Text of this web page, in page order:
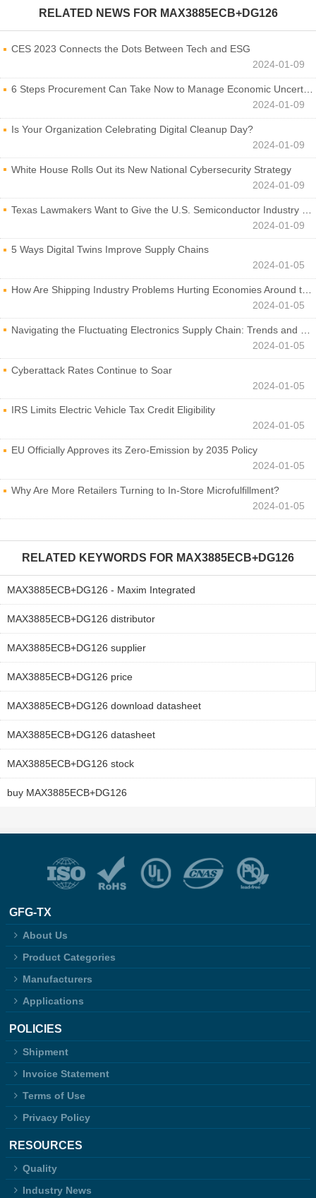
RELATED NEWS FOR MAX3885ECB+DG126
CES 2023 Connects the Dots Between Tech and ESG
2024-01-09
6 Steps Procurement Can Take Now to Manage Economic Uncertainty
2024-01-09
Is Your Organization Celebrating Digital Cleanup Day?
2024-01-09
White House Rolls Out its New National Cybersecurity Strategy
2024-01-09
Texas Lawmakers Want to Give the U.S. Semiconductor Industry a Boost
2024-01-09
5 Ways Digital Twins Improve Supply Chains
2024-01-05
How Are Shipping Industry Problems Hurting Economies Around the World?
2024-01-05
Navigating the Fluctuating Electronics Supply Chain: Trends and Developments
2024-01-05
Cyberattack Rates Continue to Soar
2024-01-05
IRS Limits Electric Vehicle Tax Credit Eligibility
2024-01-05
EU Officially Approves its Zero-Emission by 2035 Policy
2024-01-05
Why Are More Retailers Turning to In-Store Microfulfillment?
2024-01-05
RELATED KEYWORDS FOR MAX3885ECB+DG126
MAX3885ECB+DG126 - Maxim Integrated
MAX3885ECB+DG126 distributor
MAX3885ECB+DG126 supplier
MAX3885ECB+DG126 price
MAX3885ECB+DG126 download datasheet
MAX3885ECB+DG126 datasheet
MAX3885ECB+DG126 stock
buy MAX3885ECB+DG126
GFG-TX
About Us
Product Categories
Manufacturers
Applications
POLICIES
Shipment
Invoice Statement
Terms of Use
Privacy Policy
RESOURCES
Quality
Industry News